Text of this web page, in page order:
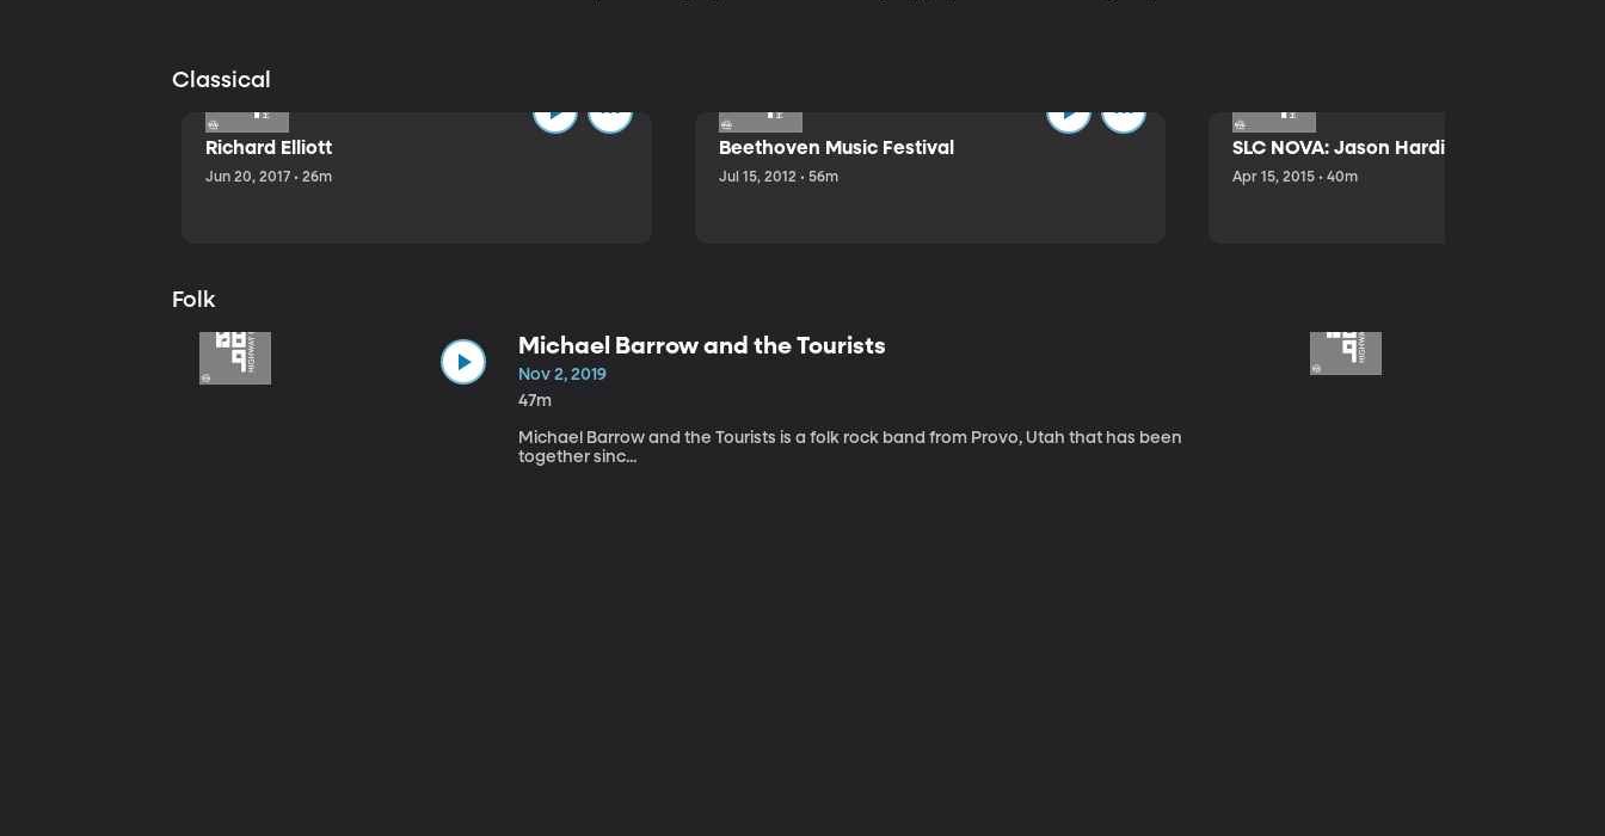
Classical
Richard Elliott
Jun 20, 2017 • 26m
Beethoven Music Festival
Jul 15, 2012 • 56m
SLC NOVA: Jason Hardink and Kathryn
Apr 15, 2015 • 40m
Folk
Michael Barrow and the Tourists
Nov 2, 2019
47m
Michael Barrow and the Tourists is a folk rock band from Provo, Utah that has been
together sinc...